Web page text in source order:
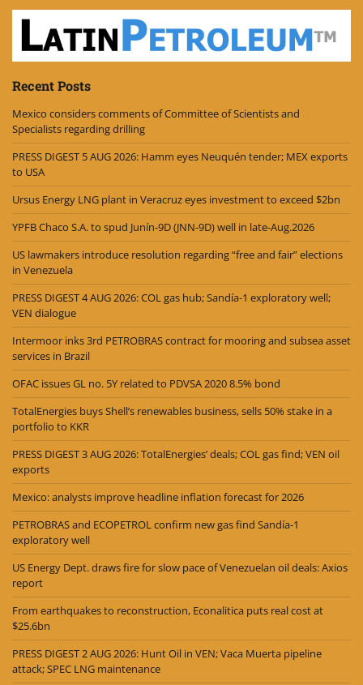
Recent Posts
Mexico considers comments of Committee of Scientists and
Specialists regarding drilling
PRESS DIGEST 5 AUG 2026: Hamm eyes Neuquén tender; MEX exports
to USA
Ursus Energy LNG plant in Veracruz eyes investment to exceed $2bn
YPFB Chaco S.A. to spud Junín-9D (JNN-9D) well in late-Aug.2026
US lawmakers introduce resolution regarding “free and fair” elections
in Venezuela
PRESS DIGEST 4 AUG 2026: COL gas hub; Sandía-1 exploratory well;
VEN dialogue
Intermoor inks 3rd PETROBRAS contract for mooring and subsea asset
services in Brazil
OFAC issues GL no. 5Y related to PDVSA 2020 8.5% bond
TotalEnergies buys Shell’s renewables business, sells 50% stake in a
portfolio to KKR
PRESS DIGEST 3 AUG 2026: TotalEnergies’ deals; COL gas find; VEN oil
exports
Mexico: analysts improve headline inflation forecast for 2026
PETROBRAS and ECOPETROL confirm new gas find Sandía-1
exploratory well
US Energy Dept. draws fire for slow pace of Venezuelan oil deals: Axios
report
From earthquakes to reconstruction, Econalitica puts real cost at
$25.6bn
PRESS DIGEST 2 AUG 2026: Hunt Oil in VEN; Vaca Muerta pipeline
attack; SPEC LNG maintenance